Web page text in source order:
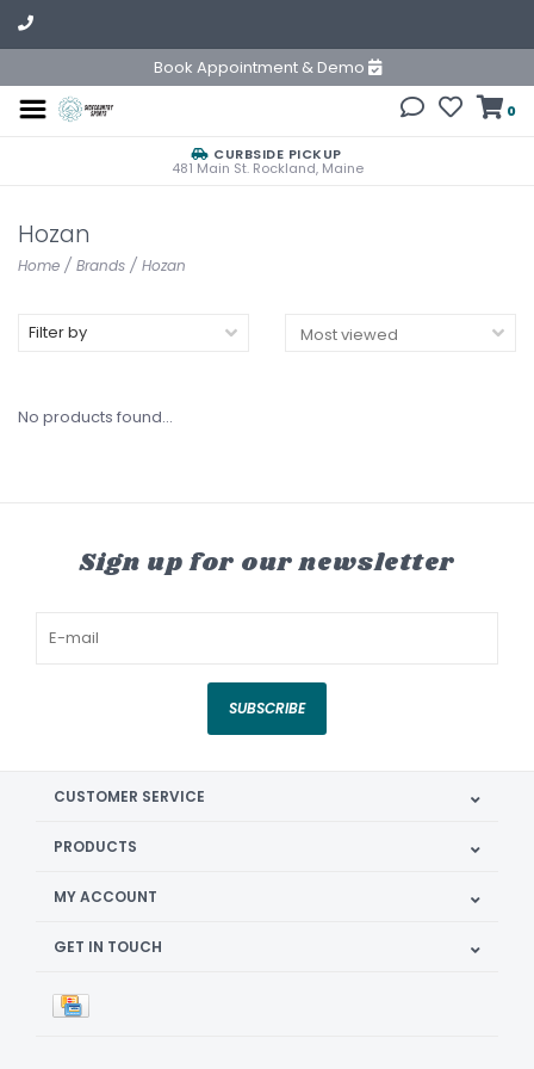
Book Appointment & Demo
0
CURBSIDE PICKUP
481 Main St. Rockland, Maine
Hozan
Home / Brands / Hozan
Filter by
No products found...
Sign up for our newsletter
SUBSCRIBE
CUSTOMER SERVICE
PRODUCTS
MY ACCOUNT
GET IN TOUCH